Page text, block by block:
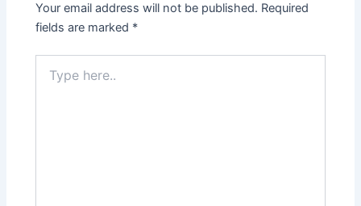
Your email address will not be published. Required
fields are marked *
here..